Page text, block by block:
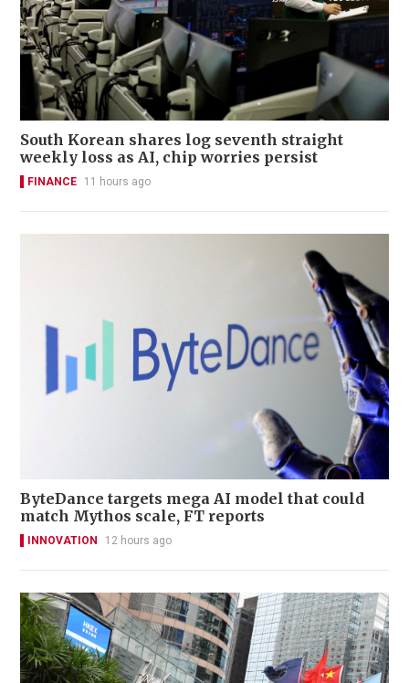
South Korean shares log seventh straight
weekly loss as AI, chip worries persist
FINANCE 11 hours ago
ByteDance targets mega AI model that could
match Mythos scale, FT reports
INNOVATION 12 hours ago